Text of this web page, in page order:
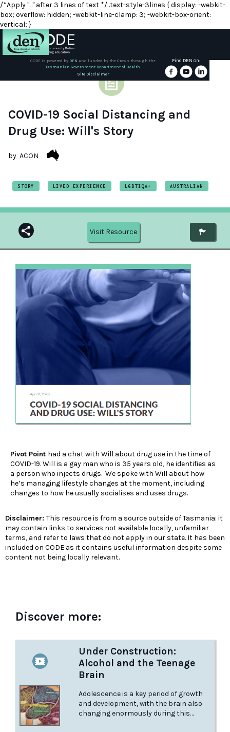
/*Apply "..." after 3 lines of text */ .text-style-3lines { display: -webkit-
box; overflow: hidden; -webkit-line-clamp: 3; -webkit-box-orient:
vertical; }
DEN
Training
CODE is powered by DEN and funded by the Crown through the
Tasmanian Government Department of Health.
Site Disclaimer
Find DEN on:
COVID-19 Social Distancing and
Drug Use: Will's Story
by ACON
STORY LIVED EXPERIENCE LGBTIQA+ AUSTRALIAN
Visit Resource
Pivot Point had a chat with Will about drug use in the time of
COVID-19. Will is a gay man who is 35 years old, he identifies as
a person who injects drugs. We spoke with Will about how
he’s managing lifestyle changes at the moment, including
changes to how he usually socialises and uses drugs.
Disclaimer: This resource is from a source outside of Tasmania: it
may contain links to services not available locally, unfamiliar
terms, and refer to laws that do not apply in our state. It has been
included on CODE as it contains useful information despite some
content not being locally relevant.
Discover more:
Under Construction:
Alcohol and the Teenage
Brain
Adolescence is a key period of growth
and development, with the brain also
changing enormously during this